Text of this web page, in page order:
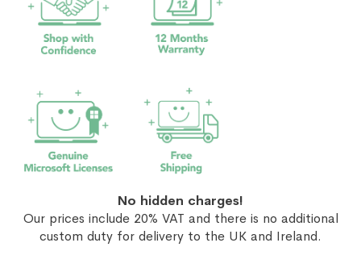
No hidden charges!
Our prices include 20% VAT and there is no additional
custom duty for delivery to the UK and Ireland.